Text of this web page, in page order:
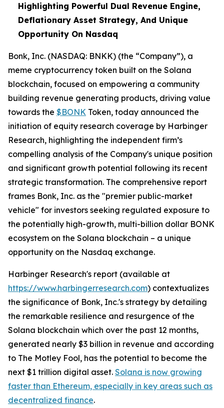
Highlighting Powerful Dual Revenue Engine,
Deflationary Asset Strategy, And Unique
Opportunity On Nasdaq
Bonk, Inc. (NASDAQ: BNKK) (the “Company”), a
meme cryptocurrency token built on the Solana
blockchain, focused on empowering a community
building revenue generating products, driving value
towards the $BONK Token, today announced the
initiation of equity research coverage by Harbinger
Research, highlighting the independent firm’s
compelling analysis of the Company's unique position
and significant growth potential following its recent
strategic transformation. The comprehensive report
frames Bonk, Inc. as the "premier public-market
vehicle" for investors seeking regulated exposure to
the potentially high-growth, multi-billion dollar BONK
ecosystem on the Solana blockchain – a unique
opportunity on the Nasdaq exchange.
Harbinger Research's report (available at
https://www.harbingerresearch.com) contextualizes
the significance of Bonk, Inc.'s strategy by detailing
the remarkable resilience and resurgence of the
Solana blockchain which over the past 12 months,
generated nearly $3 billion in revenue and according
to The Motley Fool, has the potential to become the
next $1 trillion digital asset. Solana is now growing
faster than Ethereum, especially in key areas such as
decentralized finance.